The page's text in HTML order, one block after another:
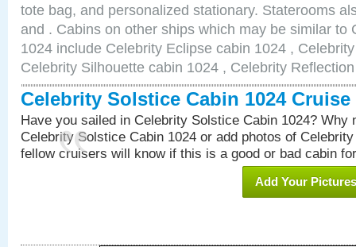
tote bag, and personalized stationary. Staterooms
and . Cabins on other ships which may be similar to
1024 include Celebrity Eclipse cabin 1024 ,
Celebrity Silhouette cabin 1024 , Celebrity
Celebrity Solstice Cabin 1024 Cruise
Have you sailed in Celebrity Solstice Cabin 1024? Why
Celebrity Solstice Cabin 1024 or add photos of
fellow cruisers will know if this is a good or bad cabin
Add Your Pictures